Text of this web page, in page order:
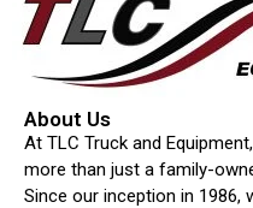
About Us
At TLC Truck and
more than just a family-
Since our inception in 1986,